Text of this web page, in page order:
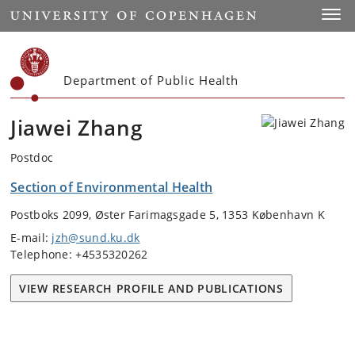
Start
Department of Public Health
Jiawei Zhang
Postdoc
Section of Environmental Health
Postboks 2099, Øster Farimagsgade 5, 1353 København K
E-mail: jzh@sund.ku.dk
Telephone: +4535320262
VIEW RESEARCH PROFILE AND PUBLICATIONS